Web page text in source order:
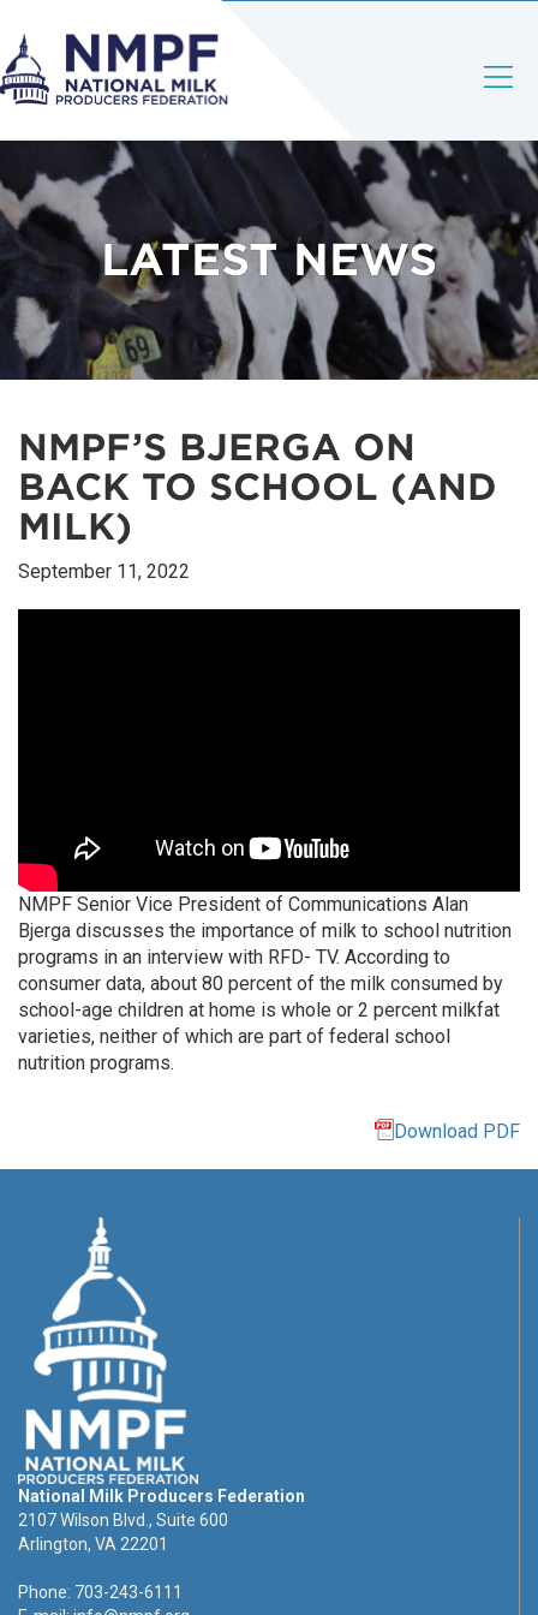
LATEST NEWS
NMPF’S BJERGA ON
BACK TO SCHOOL (AND
MILK)
September 11, 2022
NMPF Senior Vice President of Communications Alan
Bjerga discusses the importance of milk to school nutrition
programs in an interview with RFD- TV. According to
consumer data, about 80 percent of the milk consumed by
school-age children at home is whole or 2 percent milkfat
varieties, neither of which are part of federal school
nutrition programs.
Download PDF
National Milk Producers Federation
2107 Wilson Blvd., Suite 600
Arlington, VA 22201
Phone: 703-243-6111